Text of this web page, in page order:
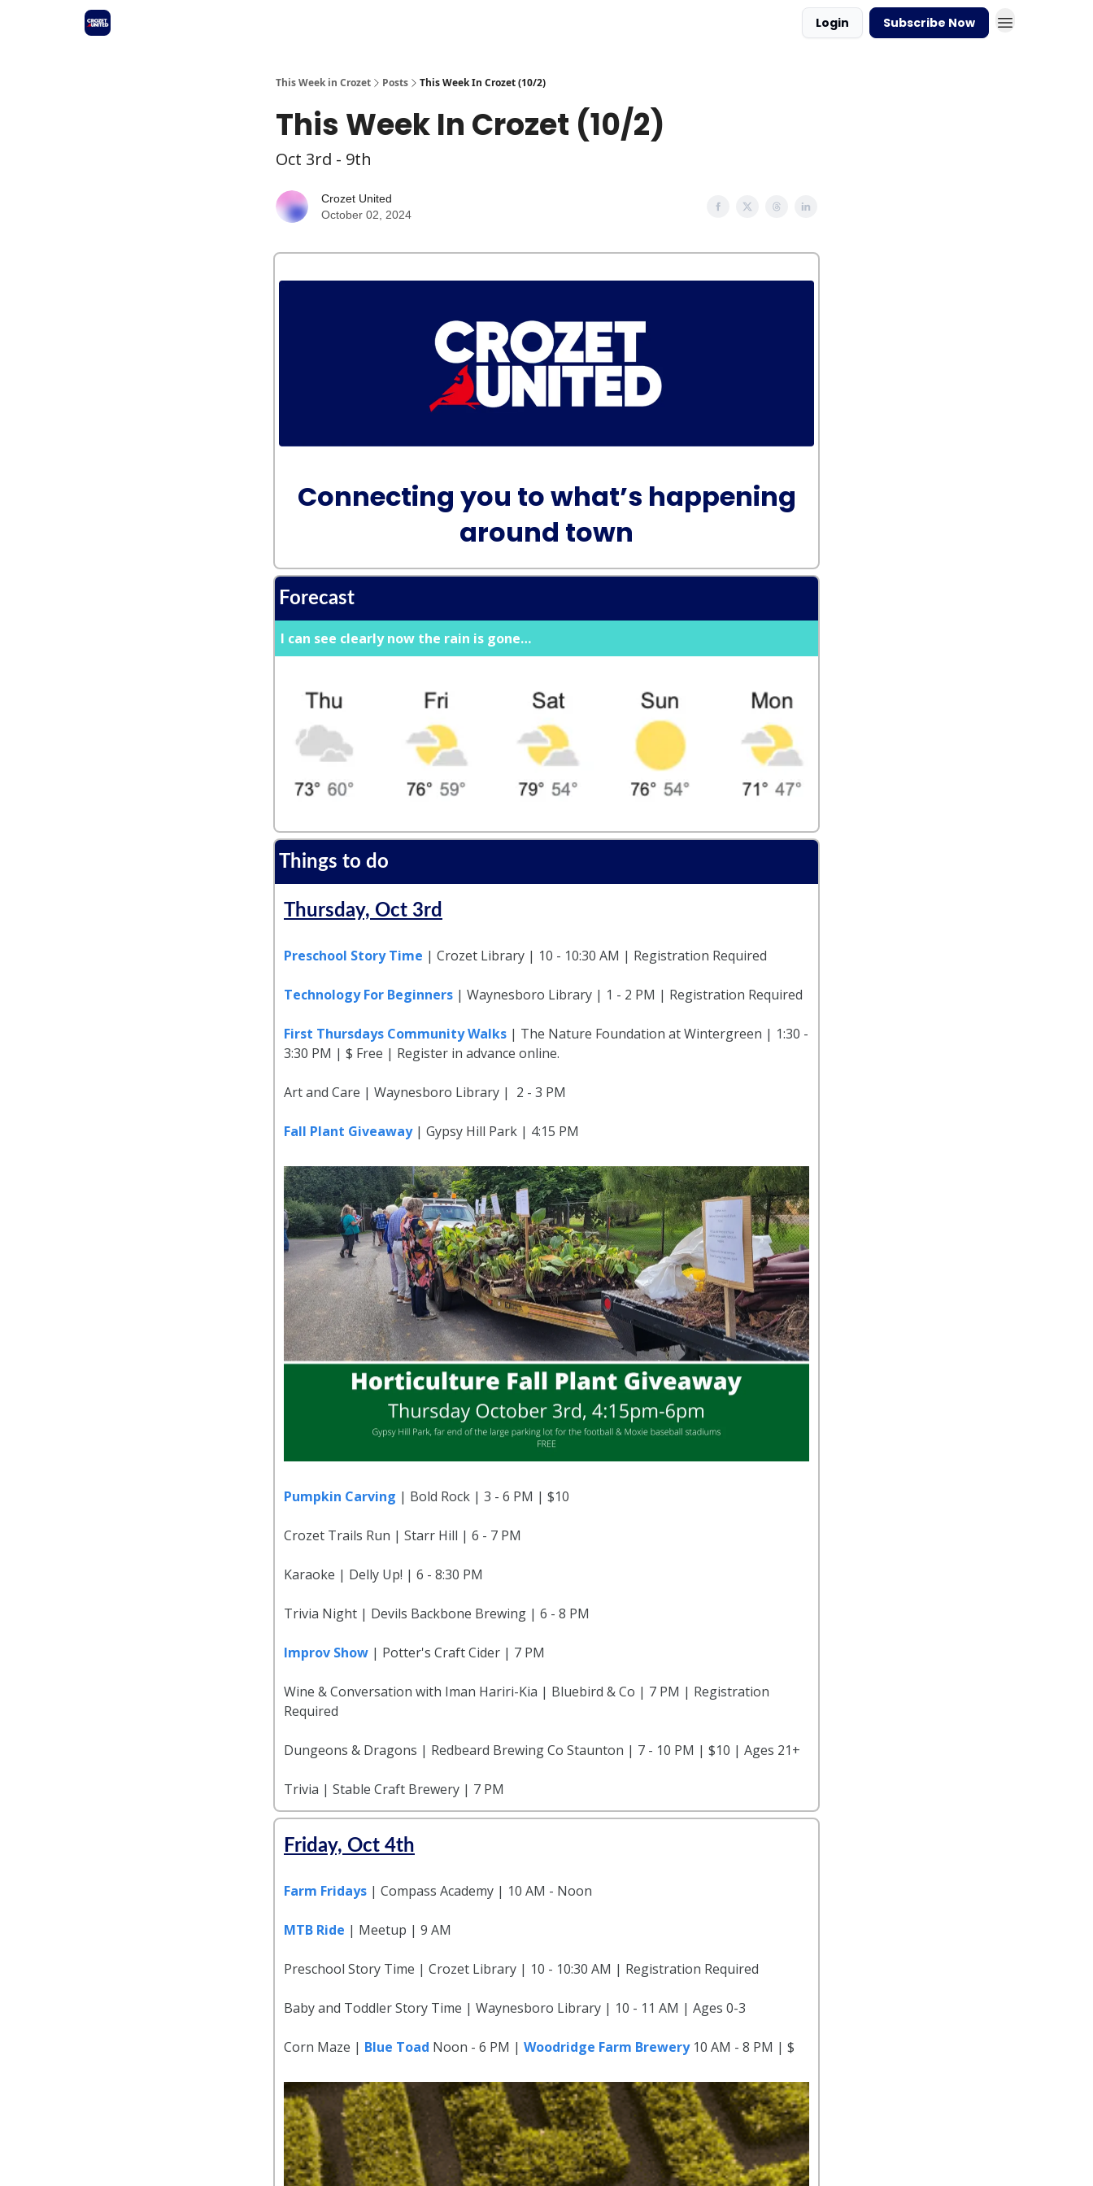
Login Subscribe Now
This Week in Crozet Posts This Week In Crozet (10/2)
This Week In Crozet (10/2)
Oct 3rd - 9th
Crozet United
October 02, 2024
Connecting you to what’s happening
around town
Forecast
I can see clearly now the rain is gone…
Things to do
Thursday, Oct 3rd
Preschool Story Time | Crozet Library | 10 - 10:30 AM | Registration Required
Technology For Beginners | Waynesboro Library | 1 - 2 PM | Registration Required
First Thursdays Community Walks | The Nature Foundation at Wintergreen | 1:30 -
3:30 PM | $ Free | Register in advance online.
Art and Care | Waynesboro Library | 2 - 3 PM
Fall Plant Giveaway| Gypsy Hill Park | 4:15 PM
Pumpkin Carving | Bold Rock | 3 - 6 PM | $10
Crozet Trails Run | Starr Hill | 6 - 7 PM
Karaoke | Delly Up! | 6 - 8:30 PM
Trivia Night | Devils Backbone Brewing | 6 - 8 PM
Improv Show | Potter's Craft Cider | 7 PM
Wine & Conversation with Iman Hariri-Kia | Bluebird & Co | 7 PM | Registration
Required
Dungeons & Dragons | Redbeard Brewing Co Staunton | 7 - 10 PM | $10 | Ages 21+
Trivia | Stable Craft Brewery | 7 PM
Friday, Oct 4th
Farm Fridays | Compass Academy | 10 AM - Noon
MTB Ride | Meetup | 9 AM
Preschool Story Time | Crozet Library | 10 - 10:30 AM | Registration Required
Baby and Toddler Story Time | Waynesboro Library | 10 - 11 AM | Ages 0-3
Corn Maze | Blue Toad Noon - 6 PM | Woodridge Farm Brewery10 AM - 8 PM | $